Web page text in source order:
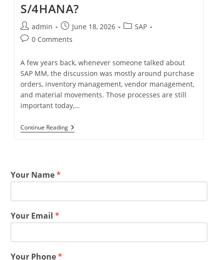
S/4HANA?
admin June 18, 2026
SAP
0 Comments
A few years back, whenever someone talked about
SAP MM, the discussion was mostly around purchase
orders, inventory management, vendor management,
and material movements. Those processes are still
important today,…
Continue Reading
Your Name*
Your Email*
Your Phone*